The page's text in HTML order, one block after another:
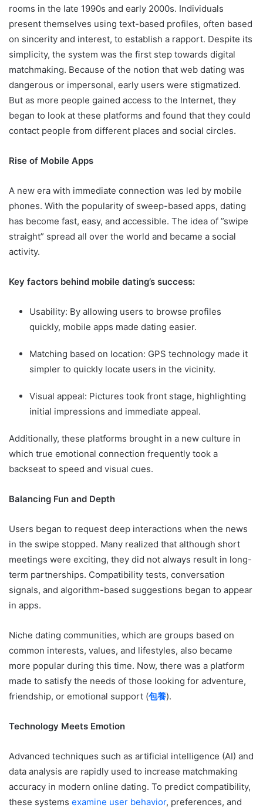
rooms in the late 1990s and early 2000s. Individuals
present themselves using text-based profiles, often based
on sincerity and interest, to establish a rapport. Despite its
simplicity, the system was the first step towards digital
matchmaking. Because of the notion that web dating was
dangerous or impersonal, early users were stigmatized.
But as more people gained access to the Internet, they
began to look at these platforms and found that they could
contact people from different places and social circles.
Rise of Mobile Apps
A new era with immediate connection was led by mobile
phones. With the popularity of sweep-based apps, dating
has become fast, easy, and accessible. The idea of ​​”swipe
straight” spread all over the world and became a social
activity.
Key factors behind mobile dating’s success:
Usability: By allowing users to browse profiles
quickly, mobile apps made dating easier.
Matching based on location: GPS technology made it
simpler to quickly locate users in the vicinity.
Visual appeal: Pictures took front stage, highlighting
initial impressions and immediate appeal.
Additionally, these platforms brought in a new culture in
which true emotional connection frequently took a
backseat to speed and visual cues.
Balancing Fun and Depth
Users began to request deep interactions when the news
in the swipe stopped. Many realized that although short
meetings were exciting, they did not always result in long-
term partnerships. Compatibility tests, conversation
signals, and algorithm-based suggestions began to appear
in apps.
Niche dating communities, which are groups based on
common interests, values, and lifestyles, also became
more popular during this time. Now, there was a platform
made to satisfy the needs of those looking for adventure,
friendship, or emotional support (包養).
Technology Meets Emotion
Advanced techniques such as artificial intelligence (AI) and
data analysis are rapidly used to increase matchmaking
accuracy in modern online dating. To predict compatibility,
these systems examine user behavior, preferences, and